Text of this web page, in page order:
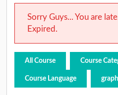
Sorry Guys... You are
Expired.
All Course Course
Course Language